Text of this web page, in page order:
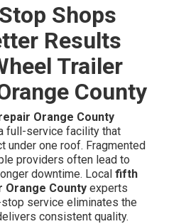
Shops
Results
Trailer
County
Orange County
full-service facility that
under one roof. Fragmented
providers often lead to
downtime. Local fifth
County experts
service eliminates the
consistent quality.